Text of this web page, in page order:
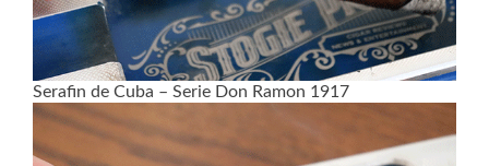
Serafin de Cuba – Serie Don Ramon 1917